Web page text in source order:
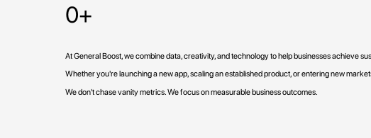
0+
At General Boost, we combine data, creativity, and technology to help businesses achieve
Whether you're launching a new app, scaling an established product, or entering new
We don't chase vanity metrics. We focus on measurable business outcomes.